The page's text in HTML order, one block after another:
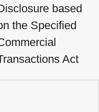
based
the Specified
Act